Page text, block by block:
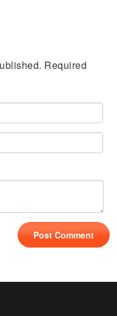
Required